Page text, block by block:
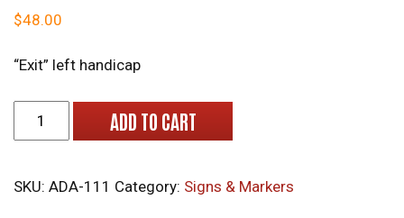
$48.00
“Exit” left handicap
ADA-111 "Premium" Engraved Tactile Signs with Glass
ADD TO CART
SKU: ADA-111 Category: Signs & Markers